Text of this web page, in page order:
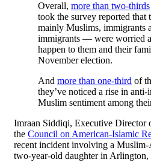
Overall, more than two-thirds
took the survey reported
mainly Muslims, immigrants
immigrants — were worried
happen to them and their
November election.
And more than one-third of
they’ve noticed a rise in
Muslim sentiment among
Imraan Siddiqi, Executive Director
the Council on American-Islamic
recent incident involving a
two-year-old daughter in Arlington,